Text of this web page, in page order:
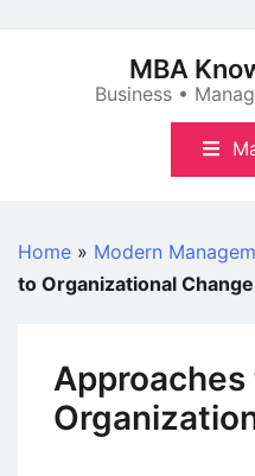
MBA
Business •
Home » Modern
to Organizational Change
Approaches